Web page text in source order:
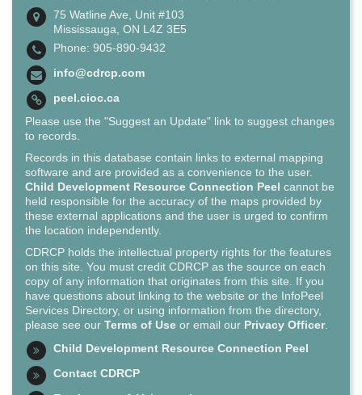
75 Watline Ave, Unit #103
Mississauga, ON L4Z 3E5
Phone: 905-890-9432
info@cdrcp.com
peel.cioc.ca
Please use the "Suggest an Update" link to suggest changes
to records.
Records in this database contain links to external mapping
software and are provided as a convenience to the user.
Child Development Resource Connection Peel cannot be
held responsible for the accuracy of the maps provided by
these external applications and the user is urged to confirm
the location independently.
CDRCP holds the intellectual property rights for the features
on this site. You must credit CDRCP as the source on each
copy of any information that originates from this site. If you
have questions about linking to the website or the InfoPeel
Services Directory, or using information from the directory,
please see our Terms of Use or email our Privacy Officer.
Child Development Resource Connection Peel
Contact CDRCP